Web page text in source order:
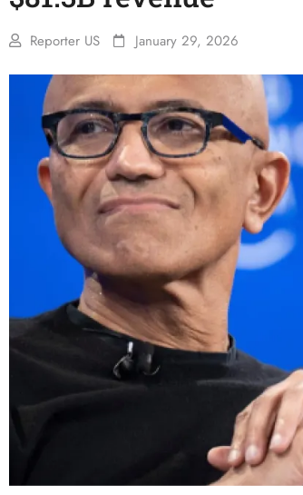
Reporter US January 29, 2026